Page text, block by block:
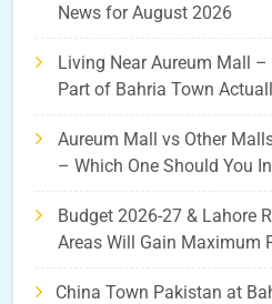
News for August 2026
Living Near Aureum Mall
Part of Bahria Town
Aureum Mall vs Other
– Which One Should You
Budget 2026-27 & Lahore
Areas Will Gain Maximum
China Town Pakistan at